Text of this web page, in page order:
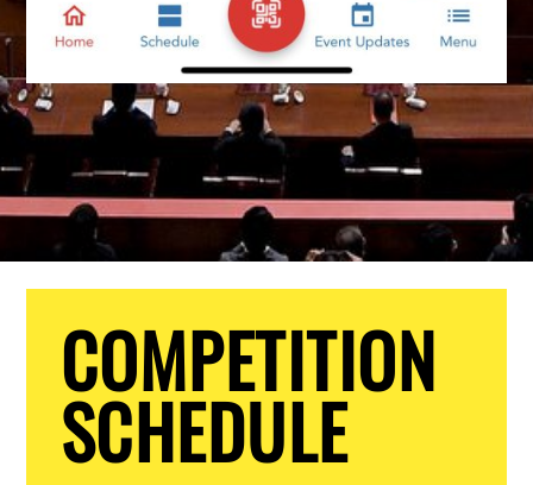
COMPETITION
SCHEDULE